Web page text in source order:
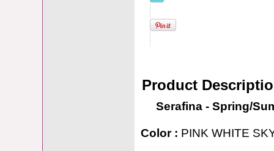
Product
Serafina - Spring/
Color : PINK WHITE